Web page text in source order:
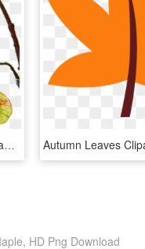
Autumn Leaf Color , Png Download, Transparent Png
HD Png Download